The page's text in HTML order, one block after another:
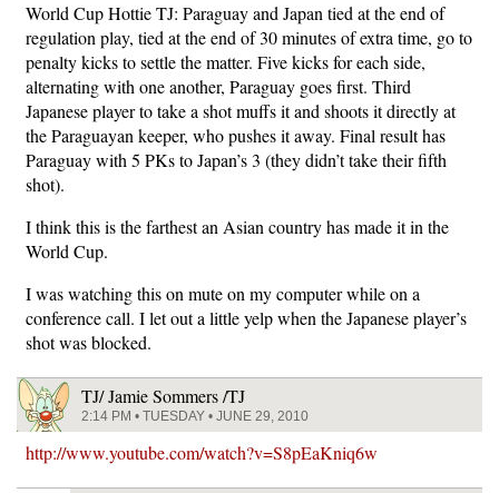
World Cup Hottie TJ: Paraguay and Japan tied at the end of
regulation play, tied at the end of 30 minutes of extra time, go to
penalty kicks to settle the matter. Five kicks for each side,
alternating with one another, Paraguay goes first. Third
Japanese player to take a shot muffs it and shoots it directly at
the Paraguayan keeper, who pushes it away. Final result has
Paraguay with 5 PKs to Japan’s 3 (they didn’t take their fifth
shot).
I think this is the farthest an Asian country has made it in the
World Cup.
I was watching this on mute on my computer while on a
conference call. I let out a little yelp when the Japanese player’s
shot was blocked.
TJ/ Jamie Sommers /TJ
2:14 PM • TUESDAY • JUNE 29, 2010
http://www.youtube.com/watch?v=S8pEaKniq6w